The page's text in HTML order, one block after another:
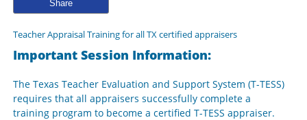
Share
Teacher Appraisal Training for all TX certified appraisers
Important Session Information:
The Texas Teacher Evaluation and Support System (T-TESS)
requires that all appraisers successfully complete a
training program to become a certified T-TESS appraiser.